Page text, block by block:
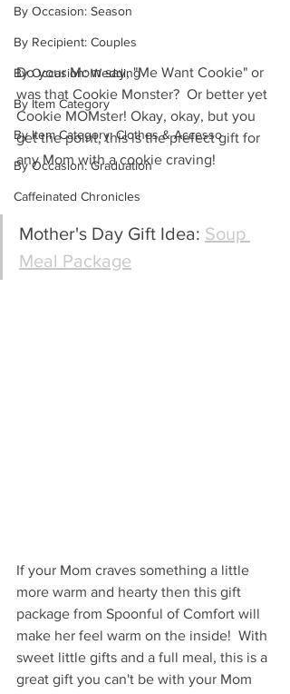
By Occasion: Season
By Recipient: Couples
By Occasion: Wedding
By Item Category
By Item Category: Clothes & Accesso
By Occasion: Graduation
Caffeinated Chronicles
Do your Mom say, "Me Want Cookie" or
was that Cookie Monster?  Or better yet
Cookie MOMster! Okay, okay, but you
get the point, this is the prefect gift for
any Mom with a cookie craving!
Mother's Day Gift Idea: Soup
Meal Package
If your Mom craves something a little
more warm and hearty then this gift
package from Spoonful of Comfort will
make her feel warm on the inside!  With
sweet little gifts and a full meal, this is a
great gift you can't be with your Mom